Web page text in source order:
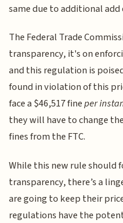
same due to additional add
The Federal Trade
transparency, it's on
and this regulation is
found in violation of this
face a $46,517 fineper
they will have to change
fines from the FTC.
While this new rule should
transparency, there’s a
are going to keep their
regulations have the